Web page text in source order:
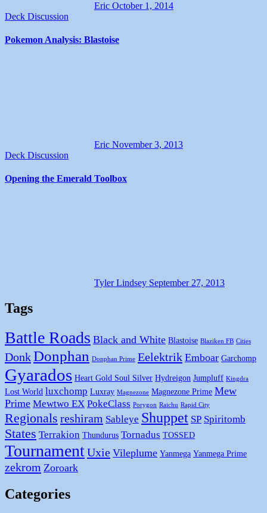
Eric October 1, 2014
Deck Discussion
Pokemon Analysis: Blastoise
Eric November 3, 2013
Deck Discussion
Opening the Emerald Toolbox
Tyler Lindsey September 27, 2013
Tags
Battle Roads Black and White Blastoise Blaziken FB Cities
DonkDonphan Donphan Prime Eelektrik Emboar Garchomp
Gyarados Heart Gold Soul Silver Hydreigon Jumpluff Kingdra
Lost World luxchomp Luxray Magnezone Magnezone Prime Mew
Prime Mewtwo EX PokeClass Porygon Raichu Rapid City
Regionals reshiram Sableye Shuppet SP Spiritomb
States Terrakion Thundurus Tornadus TOSSED
TournamentUxie Vileplume Yanmega Yanmega Prime
zekrom Zoroark
Categories